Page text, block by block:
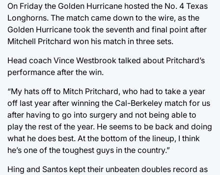
On Friday the Golden Hurricane hosted the No. 4 Texas
Longhorns. The match came down to the wire, as the
Golden Hurricane took the seventh and final point after
Mitchell Pritchard won his match in three sets.
Head coach Vince Westbrook talked about Pritchard’s
performance after the win.
“My hats off to Mitch Pritchard, who had to take a year
off last year after winning the Cal-Berkeley match for us
after having to go into surgery and not being able to
play the rest of the year. He seems to be back and doing
what he does best. At the bottom of the lineup, I think
he’s one of the toughest guys in the country.”
Hing and Santos kept their unbeaten doubles record as